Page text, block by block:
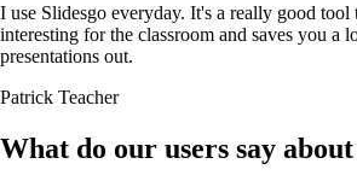
I use Slidesgo everyday. It's a really good tool
interesting for the classroom and saves you a
presentations out.
Patrick Teacher
What do our users say about